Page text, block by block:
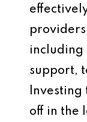
including
support,
off in the